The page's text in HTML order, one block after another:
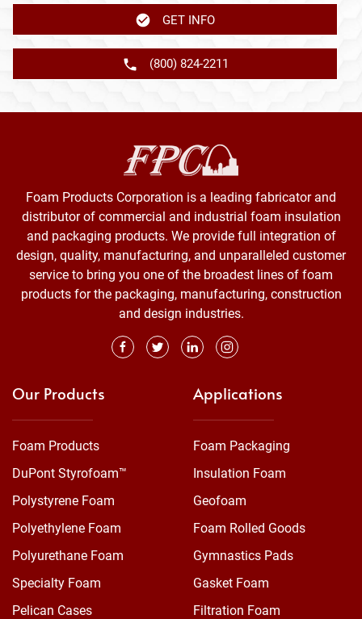
GET INFO
(800) 824-2211
Foam Products Corporation is a leading fabricator and
distributor of commercial and industrial foam insulation
and packaging products. We provide full integration of
design, quality, manufacturing, and unparalleled customer
service to bring you one of the broadest lines of foam
products for the packaging, manufacturing, construction
and design industries.
Our Products
Foam Products
DuPont Styrofoam™
Polystyrene Foam
Polyethylene Foam
Polyurethane Foam
Specialty Foam
Pelican Cases
Applications
Foam Packaging
Insulation Foam
Geofoam
Foam Rolled Goods
Gymnastics Pads
Gasket Foam
Filtration Foam